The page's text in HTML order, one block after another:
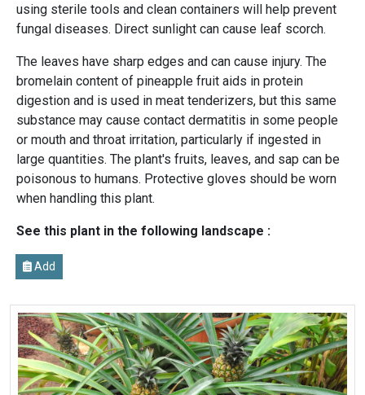
using sterile tools and clean containers will help prevent
fungal diseases. Direct sunlight can cause leaf scorch.
The leaves have sharp edges and can cause injury. The
bromelain content of pineapple fruit aids in protein
digestion and is used in meat tenderizers, but this same
substance may cause contact dermatitis in some people
or mouth and throat irritation, particularly if ingested in
large quantities. The plant's fruits, leaves, and sap can be
poisonous to humans. Protective gloves should be worn
when handling this plant.
See this plant in the following landscape :
Add